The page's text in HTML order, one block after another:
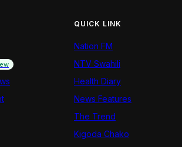
QUICK LINK
Nation FM
NTV Swahili
Health Diary
News Features
The Trend
Kigoda Chako